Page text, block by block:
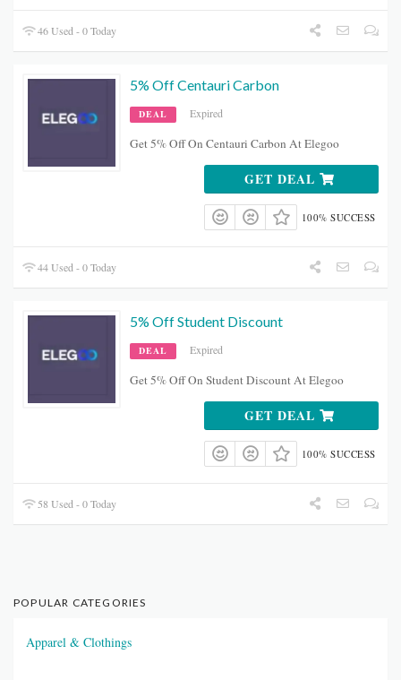
46 Used - 0 Today
5% Off Centauri Carbon
DEAL Expired
Get 5% Off On Centauri Carbon At Elegoo
GET DEAL
100% SUCCESS
44 Used - 0 Today
5% Off Student Discount
DEAL Expired
Get 5% Off On Student Discount At Elegoo
GET DEAL
100% SUCCESS
58 Used - 0 Today
POPULAR CATEGORIES
Apparel & Clothings